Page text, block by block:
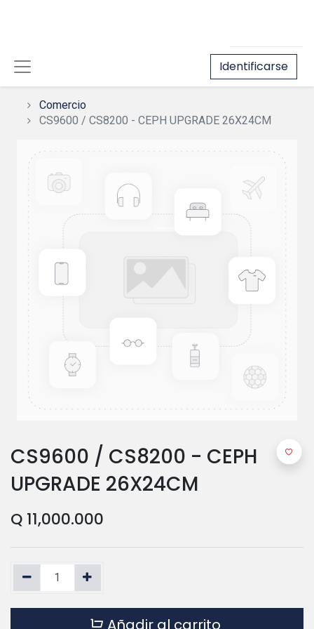
Identificarse
Comercio
CS9600 / CS8200 - CEPH UPGRADE 26X24CM
CS9600 / CS8200 - CEPH
UPGRADE 26X24CM
Q 11,000.000
Añadir al carrito